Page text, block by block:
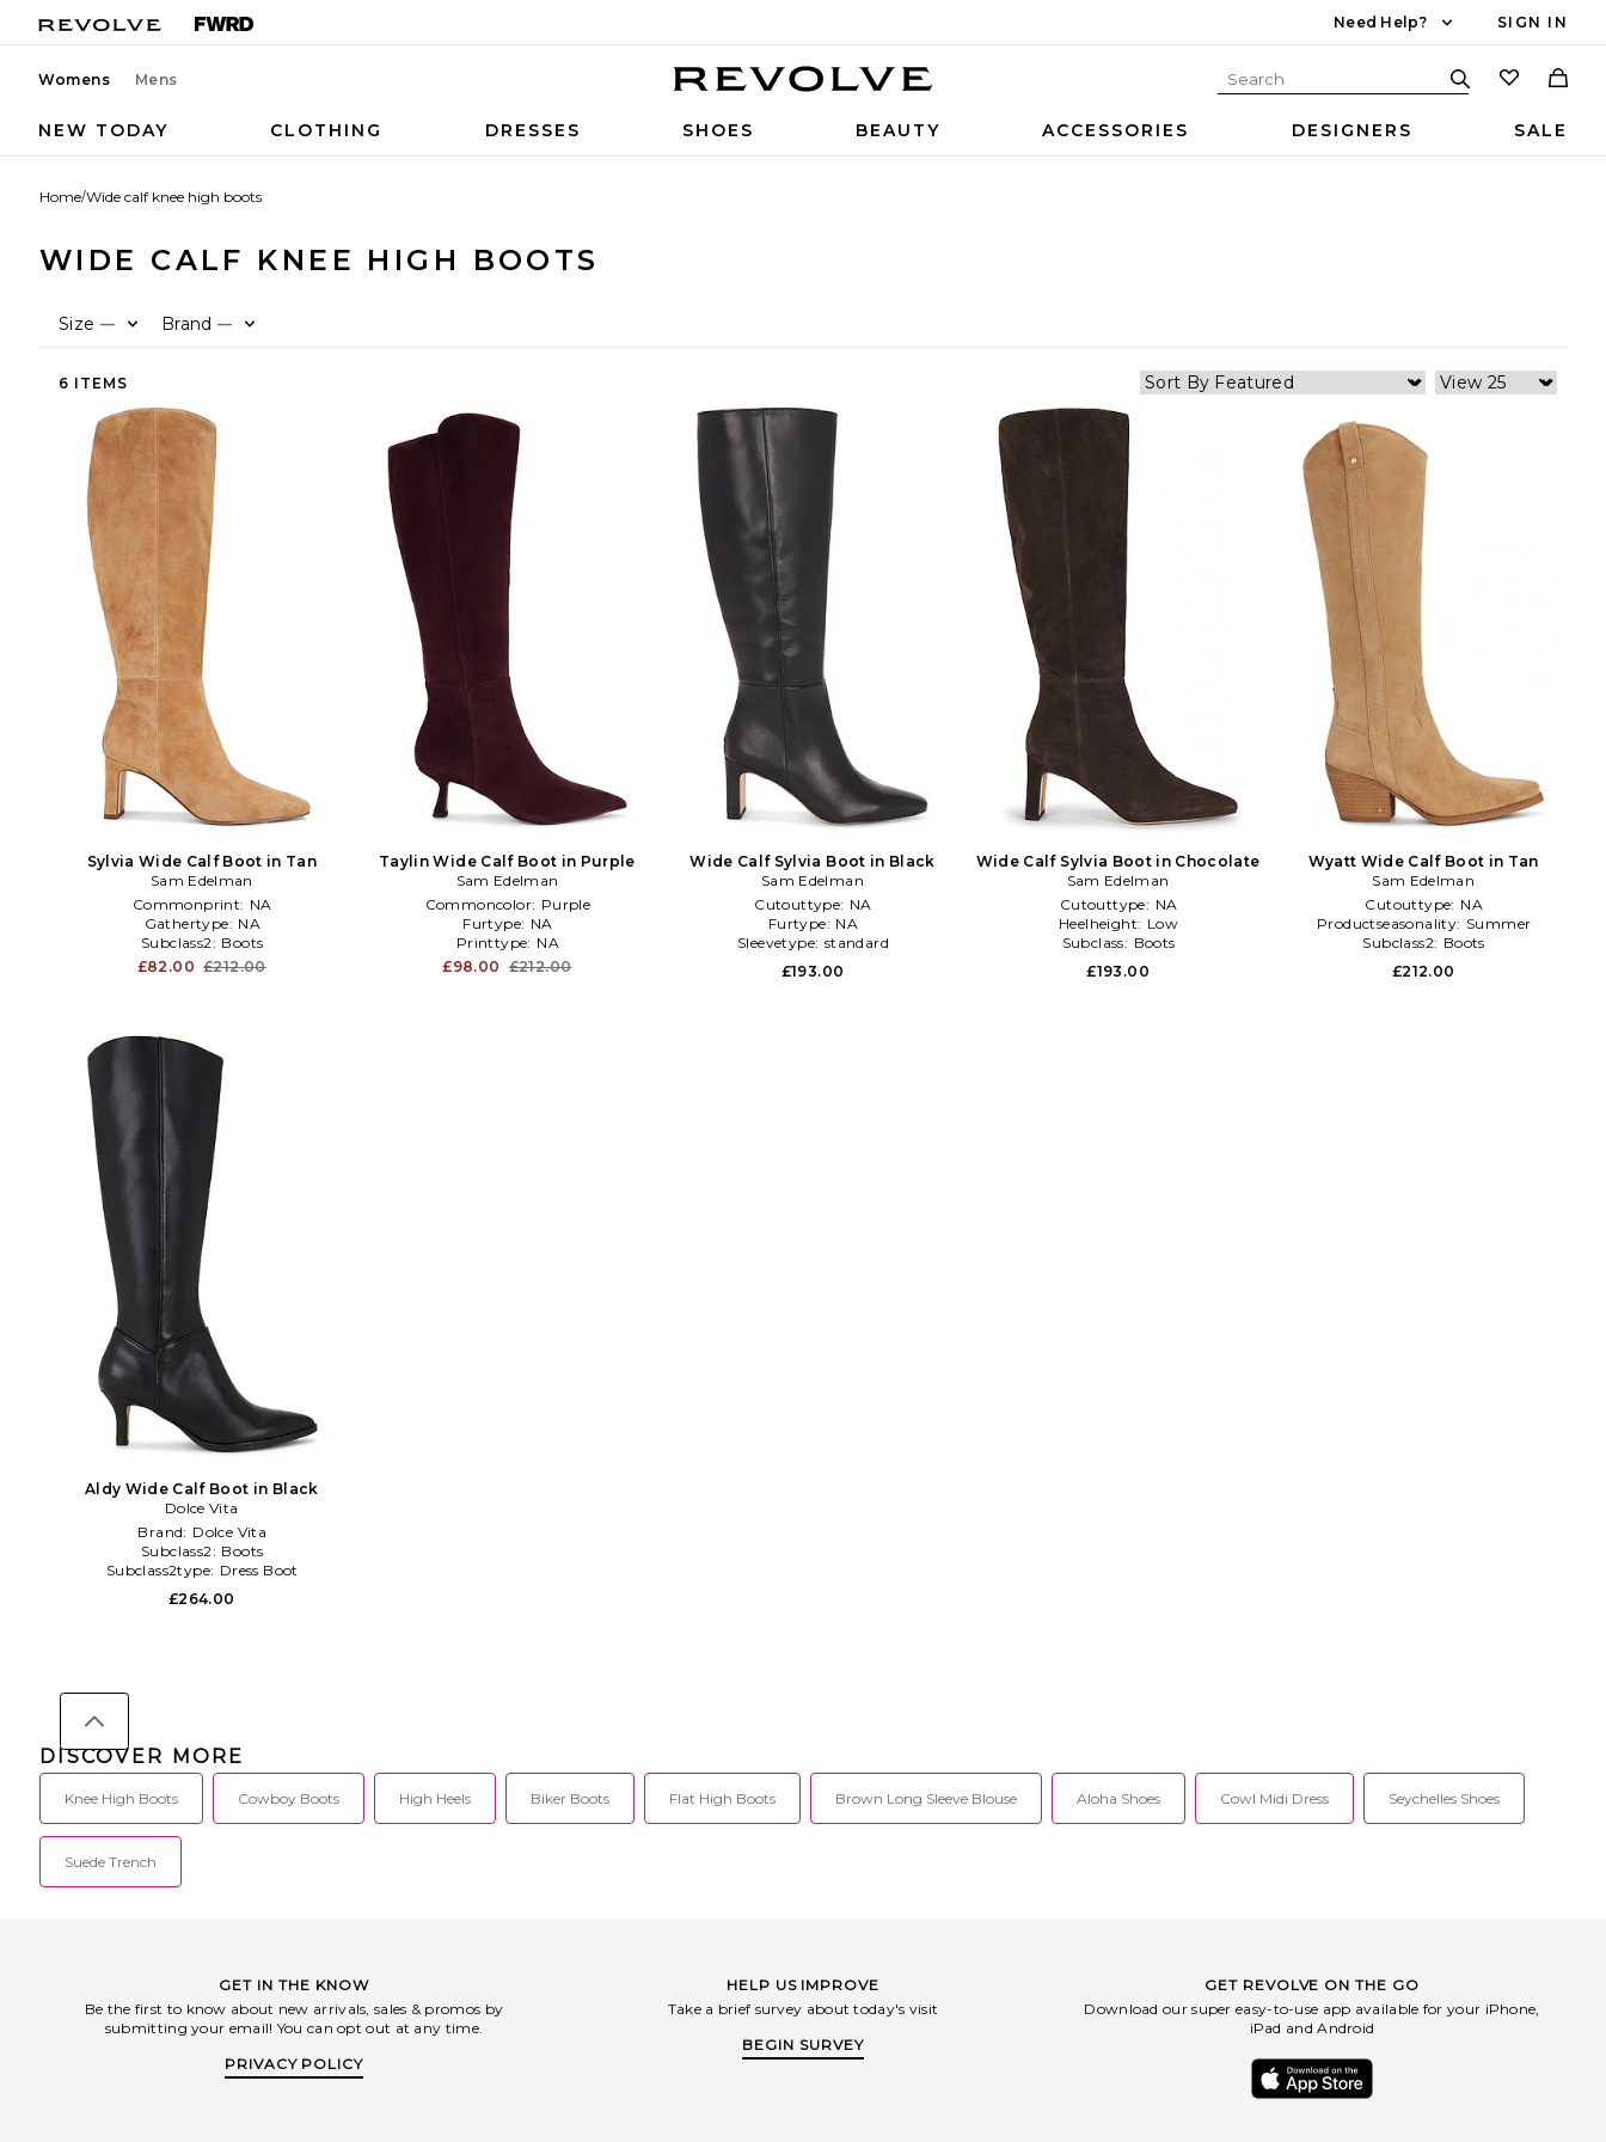
Need Help? SIGN IN
Womens Mens
NEW TODAY CLOTHING DRESSES SHOES BEAUTY ACCESSORIES DESIGNERS SALE
Home/Wide calf knee high boots
WIDE CALF KNEE HIGH BOOTS
Size — Brand —
6 ITEMS
Sylvia Wide Calf Boot in Tan
Sam Edelman
Commonprint: NA
Gathertype: NA
Subclass2: Boots
£82.00 £212.00
Taylin Wide Calf Boot in Purple
Sam Edelman
Commoncolor: Purple
Furtype: NA
Printtype: NA
£98.00 £212.00
Wide Calf Sylvia Boot in Black
Sam Edelman
Cutouttype: NA
Furtype: NA
Sleevetype: standard
£193.00
Wide Calf Sylvia Boot in Chocolate
Sam Edelman
Cutouttype: NA
Heelheight: Low
Subclass: Boots
£193.00
Wyatt Wide Calf Boot in Tan
Sam Edelman
Cutouttype: NA
Productseasonality: Summer
Subclass2: Boots
£212.00
Aldy Wide Calf Boot in Black
Dolce Vita
Brand: Dolce Vita
Subclass2: Boots
Subclass2type: Dress Boot
£264.00
DISCOVER MORE
Knee High Boots Cowboy Boots High Heels Biker Boots Flat High Boots Brown Long Sleeve Blouse Aloha Shoes Cowl Midi Dress Seychelles Shoes
Suede Trench
GET IN THE KNOW
Be the first to know about new arrivals, sales & promos by
submitting your email! You can opt out at any time.
PRIVACY POLICY
HELP US IMPROVE
Take a brief survey about today's visit
BEGIN SURVEY
GET REVOLVE ON THE GO
Download our super easy-to-use app available for your iPhone,
iPad and Android